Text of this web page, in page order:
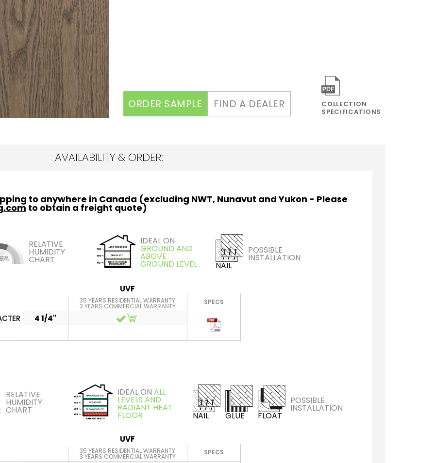
ORDER SAMPLE FIND A DEALER
COLLECTION
SPECIFICATIONS
AVAILABILITY & ORDER:
to anywhere in Canada (excluding NWT, Nunavut and Yukon - Please
to obtain a freight quote)
RELATIVE
HUMIDITY
CHART
IDEAL ON
GROUND AND
ABOVE
GROUND LEVEL
POSSIBLE
INSTALLATION
NAIL
UVF
35 YEARS RESIDENTIAL WARRANTY
3 YEARS COMMERCIAL WARRANTY
4 1/4"
SPECS
RELATIVE
HUMIDITY
CHART
IDEAL ON ALL
LEVELS AND
RADIANT HEAT
FLOOR
POSSIBLE
INSTALLATION
NAIL GLUE FLOAT
UVF
35 YEARS RESIDENTIAL WARRANTY
3 YEARS COMMERCIAL WARRANTY
SPECS